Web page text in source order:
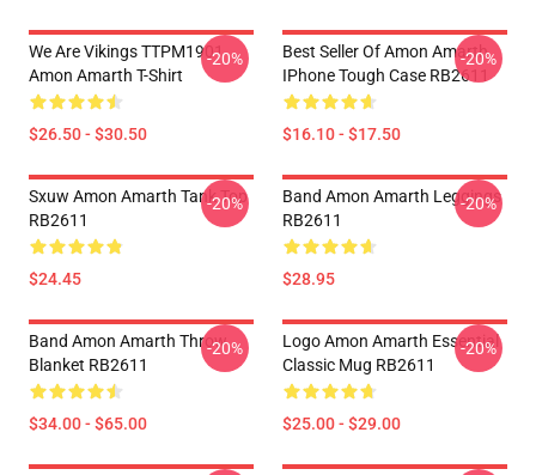
We Are Vikings TTPM1901
Amon Amarth T-Shirt
$26.50 - $30.50
-20%
Best Seller Of Amon Amarth
IPhone Tough Case RB2611
$16.10 - $17.50
-20%
Sxuw Amon Amarth Tank Top
RB2611
$24.45
-20%
Band Amon Amarth Leggings
RB2611
$28.95
-20%
Band Amon Amarth Throw
Blanket RB2611
$34.00 - $65.00
-20%
Logo Amon Amarth Essential
Classic Mug RB2611
$25.00 - $29.00
-20%